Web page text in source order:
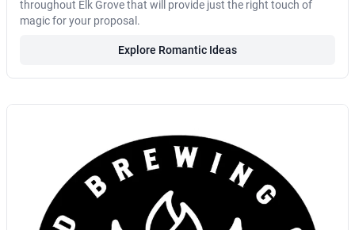
throughout Elk Grove that will provide just the right touch of
magic for your proposal.
Explore Romantic Ideas